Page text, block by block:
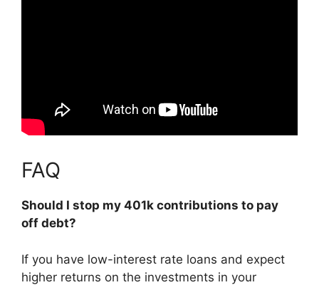
FAQ
Should I stop my 401k contributions to pay
off debt?
If you have low-interest rate loans and expect
higher returns on the investments in your